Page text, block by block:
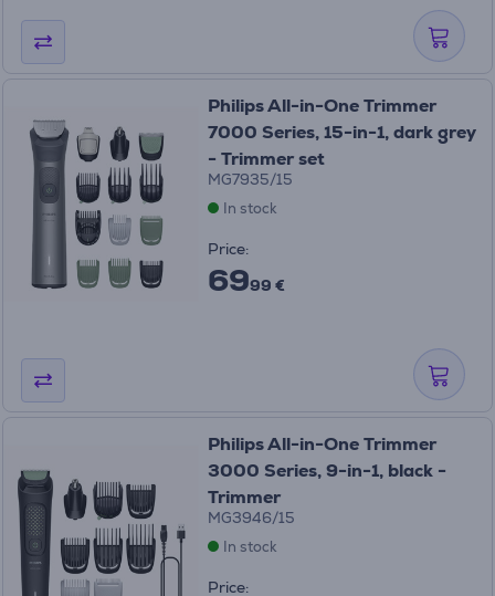
Philips All-in-One Trimmer
7000 Series, 15-in-1, dark grey
- Trimmer set
MG7935/15
In stock
Price:
6999 €
Philips All-in-One Trimmer
3000 Series, 9-in-1, black -
Trimmer
MG3946/15
In stock
Price: